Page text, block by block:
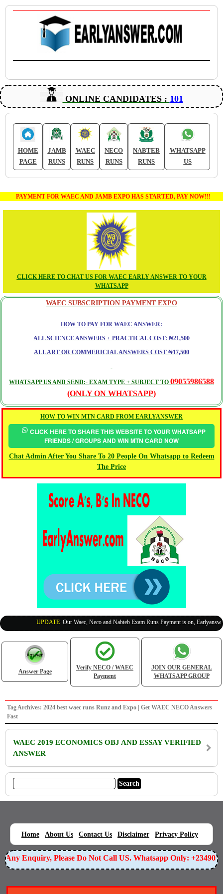
ONLINE CANDIDATES : 101
HOME
PAGE
JAMB
RUNS
WAEC
RUNS
NECO
RUNS
NABTEB
RUNS
WHATSAPP
US
PAYMENT FOR WAEC AND JAMB EXPO HAS STARTED, PAY NOW!!!
CLICK HERE TO CHAT US FOR WAEC EARLY ANSWER TO YOUR
WHATSAPP
WAEC SUBSCRIPTION PAYMENT EXPO
HOW TO PAY FOR WAEC ANSWER:
ALL SCIENCE ANSWERS + PRACTICAL COST: ₦21,500
ALL ART OR COMMERICIAL ANSWERS COST ₦17,500
WHATSAPP US AND SEND:- EXAM TYPE + SUBJECT TO 09055986588
(ONLY ON WHATSAPP)
HOW TO WIN MTN CARD FROM EARLYANSWER
CLICK HERE TO SHARE THIS WEBSITE TO YOUR WHATSAPP
FRIENDS / GROUPS AND WIN MTN CARD NOW
Chat Admin After You Share To 20 People On Whatsapp to Redeem
The Price
UPDATE:Our Waec, Neco and Nabteb Exam Runs Payment is on,
Answer Page
Verify NECO / WAEC
Payment
JOIN OUR GENERAL
WHATSAPP GROUP
Tag Archives: 2024 best waec runs Runz and Expo | Get WAEC NECO Answers
Fast
WAEC 2019 ECONOMICS OBJ AND ESSAY VERIFIED
ANSWER
Home About Us Contact Us Disclaimer Privacy Policy
Any Enquiry, Please Do Not Call US. Whatsapp Only: